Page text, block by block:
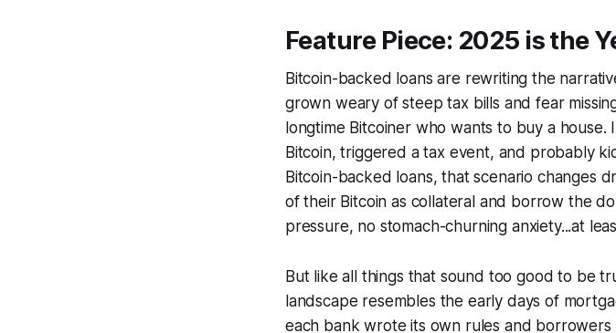
Feature Piece: 2025 is the
Bitcoin-backed loans are rewriting the
grown weary of steep tax bills and fear
longtime Bitcoiner who wants to buy a
Bitcoin, triggered a tax event, and probably
Bitcoin-backed loans, that scenario changes
of their Bitcoin as collateral and borrow the
pressure, no stomach-churning anxiety...at
But like all things that sound too good to be
landscape resembles the early days of
each bank wrote its own rules and